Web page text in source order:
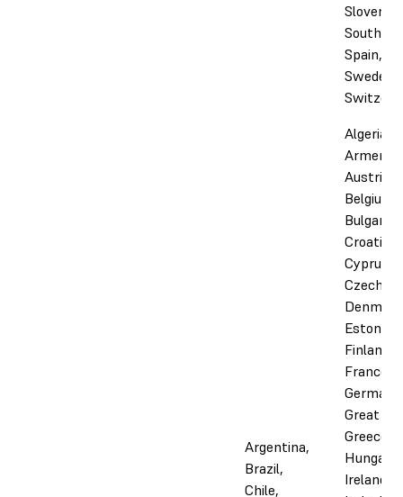
Slovenia,
South
Spain,
Sweden,
Argentina,
Brazil,
Chile,
Algeria,
Armenia,
Austria,
Belgium,
Bulgaria,
Croatia,
Cyprus,
Czechia,
Estonia,
Finland,
France,
Germany,
Great
Greece,
Hungary,
Ireland,